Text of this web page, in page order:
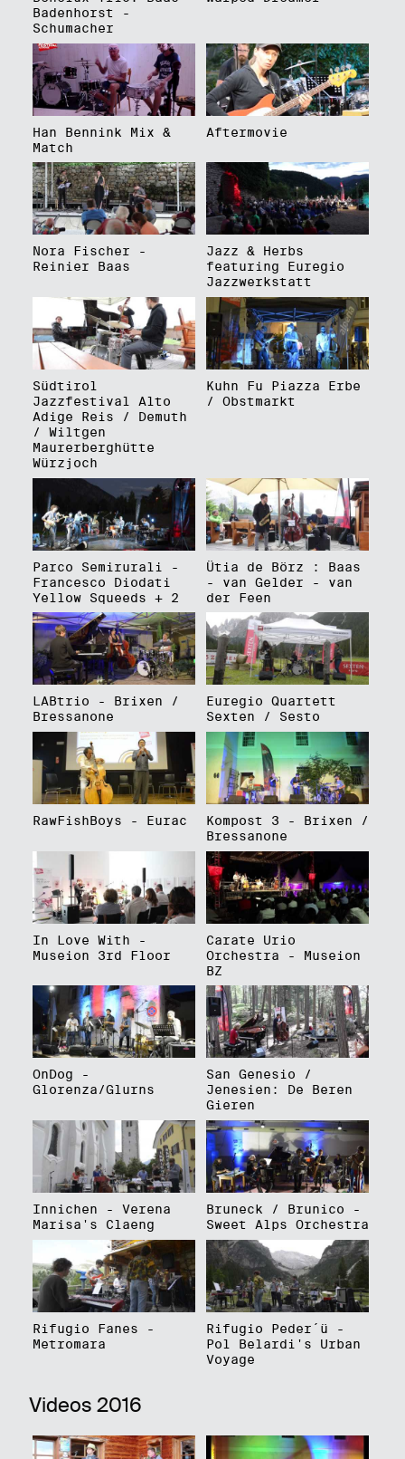
Badenhorst -
Schumacher
Han Bennink Mix &
Match
Aftermovie
Nora Fischer -
Reinier Baas
Jazz & Herbs
featuring Euregio
Jazzwerkstatt
Südtirol
Jazzfestival Alto
Adige Reis / Demuth
/ Wiltgen
Maurerberghütte
Würzjoch
Kuhn Fu Piazza Erbe
/ Obstmarkt
Parco Semirurali -
Francesco Diodati
Yellow Squeeds + 2
Ütia de Börz : Baas
- van Gelder - van
der Feen
LABtrio - Brixen /
Bressanone
Euregio Quartett
Sexten / Sesto
RawFishBoys - Eurac
Kompost 3 - Brixen /
Bressanone
In Love With -
Museion 3rd Floor
Carate Urio
Orchestra - Museion
BZ
OnDog -
Glorenza/Glurns
San Genesio /
Jenesien: De Beren
Gieren
Innichen - Verena
Marisa's Claeng
Bruneck / Brunico -
Sweet Alps Orchestra
Rifugio Fanes -
Metromara
Rifugio Peder´ü -
Pol Belardi's Urban
Voyage
Videos 2016